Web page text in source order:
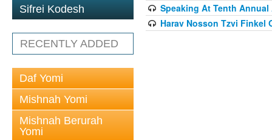
Sifrei Kodesh
RECENTLY ADDED
Daf Yomi
Mishnah Yomi
Mishnah Berurah
Yomi
Speaking At Tenth
Harav Nosson Tzvi Finkel